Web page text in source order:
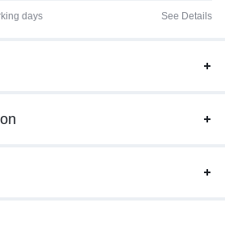
days See Details